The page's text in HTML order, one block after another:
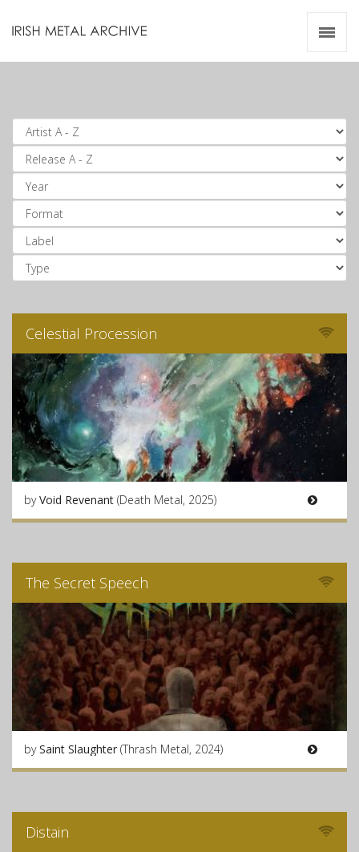
Celestial Procession
byVoid Revenant (Death Metal, 2025)
The Secret Speech
bySaint Slaughter (Thrash Metal, 2024)
Distain